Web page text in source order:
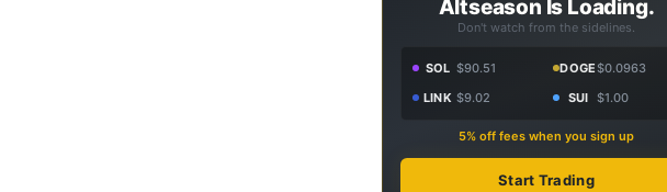
Altseason Is Loading.
Don't watch from the sidelines.
SOL $90.51 DOGE$0.0963
LINK $9.02 SUI $1.00
5% off fees when you sign up
Start Trading